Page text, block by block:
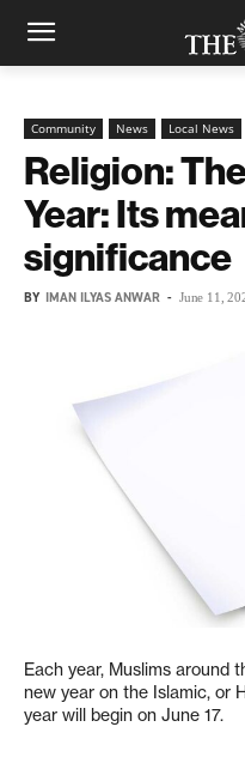
Community News Local News
Religion:
Year: Its
significance
BY IMAN ILYAS ANWAR - June 11,
Each year, Muslims around
new year on the Islamic, or
year will begin on June 17.